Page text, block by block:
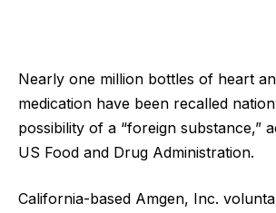
Nearly one million bottles of heart
medication have been recalled
possibility of a “foreign substance,”
US Food and Drug Administration.
California-based Amgen, Inc.